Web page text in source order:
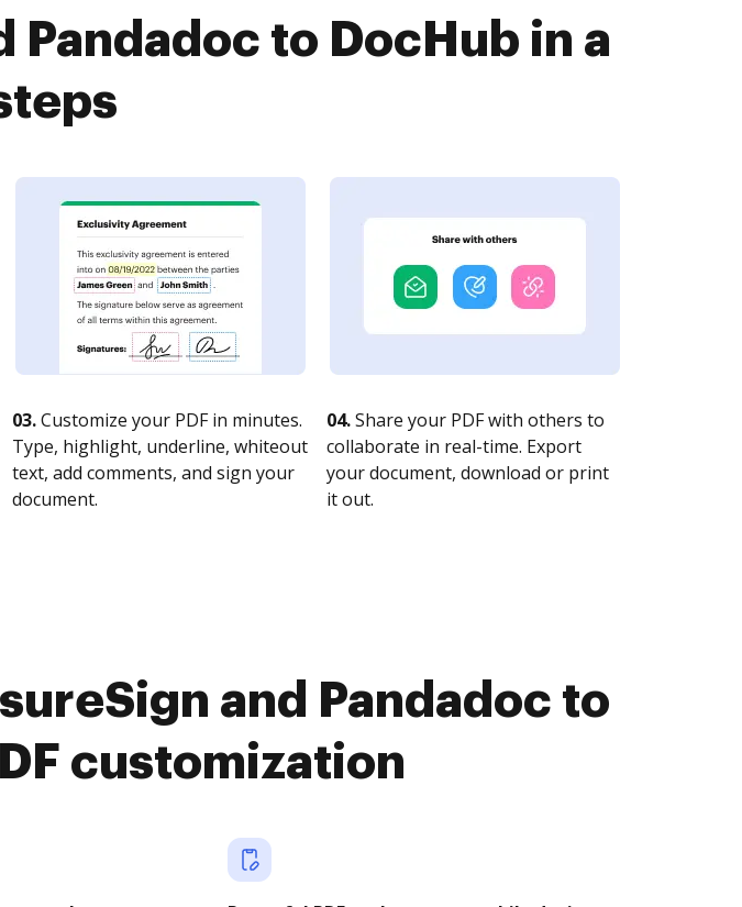
Pandadoc to DocHub in a
03.Customize your PDF in minutes.
Type, highlight, underline, whiteout
text, add comments, and sign your
document.
04.Share your PDF with others to
collaborate in real-time. Export
your document, download or print
it out.
and Pandadoc to
customization